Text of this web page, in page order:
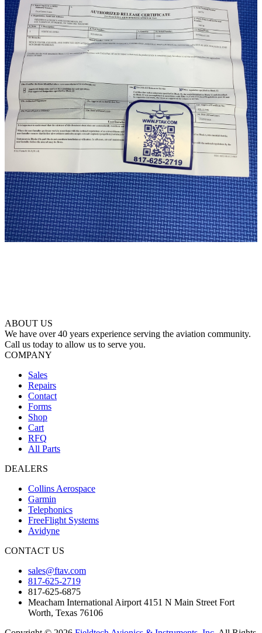
ABOUT US
We have over 40 years experience serving the aviation community.
Call us today to allow us to serve you.
COMPANY
Sales
Repairs
Contact
Forms
Shop
Cart
RFQ
All Parts
DEALERS
Collins Aerospace
Garmin
Telephonics
FreeFlight Systems
Avidyne
CONTACT US
sales@ftav.com
817-625-2719
817-625-6875
Meacham International Airport 4151 N Main Street Fort
Worth, Texas 76106